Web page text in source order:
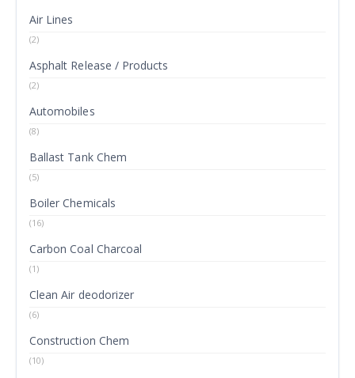
Air Lines
(2)
Asphalt Release / Products
(2)
Automobiles
(8)
Ballast Tank Chem
(5)
Boiler Chemicals
(16)
Carbon Coal Charcoal
(1)
Clean Air deodorizer
(6)
Construction Chem
(10)